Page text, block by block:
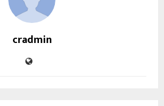
cradmin